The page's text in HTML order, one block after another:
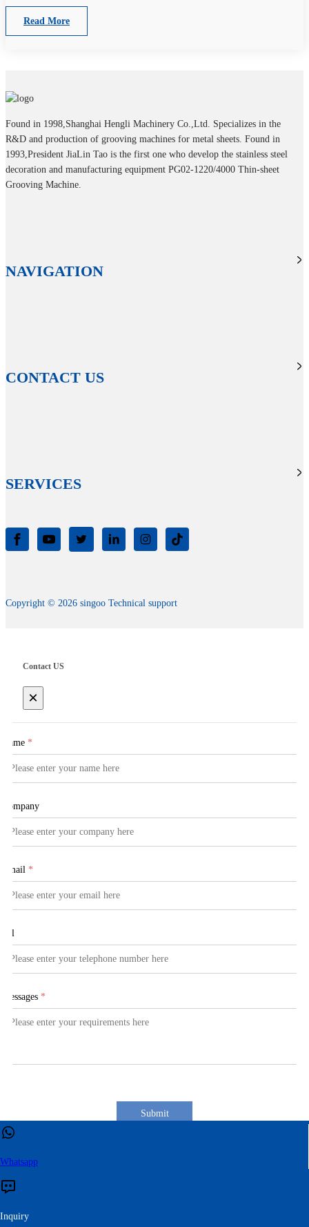
Read More
Found in 1998,Shanghai Hengli Machinery Co.,Ltd. Specializes in the
R&D and production of grooving machines for metal sheets. Found in
1993,President JiaLin Tao is the first one who develop the stainless steel
decoration and manufacturing equipment PG02-1220/4000 Thin-sheet
Grooving Machine.
NAVIGATION
CONTACT US
SERVICES
Copyright © 2026 singoo Technical support
Contact US
×
Name *
Company
Email *
Tel
Messages *
Submit
Whatsapp
Inquiry